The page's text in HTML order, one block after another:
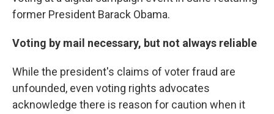
former President Barack Obama.
Voting by mail necessary, but not always reliable
While the president's claims of voter fraud are
unfounded, even voting rights advocates
acknowledge there is reason for caution when it